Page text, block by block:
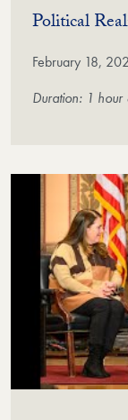
Political
February 18,
Duration: 1 hour